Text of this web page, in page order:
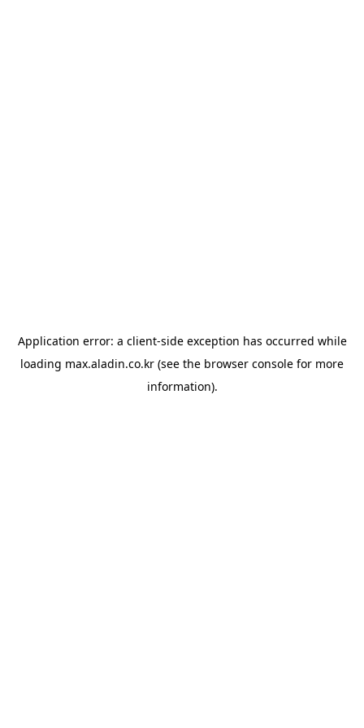
Application error: a client-side exception has occurred while
loading max.aladin.co.kr (see the browser console for more
information).